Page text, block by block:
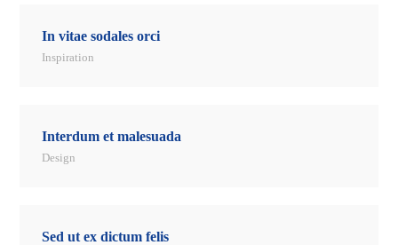
In vitae sodales orci
Inspiration
Interdum et malesuada
Design
Sed ut ex dictum felis